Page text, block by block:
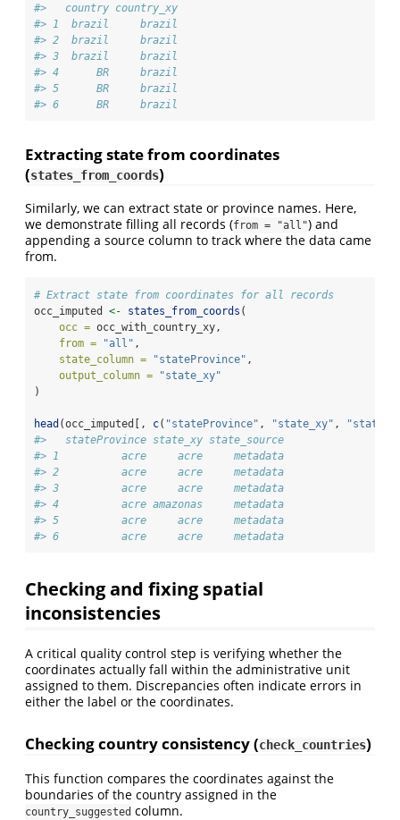
#>   country country_xy
#> 1  brazil     brazil
#> 2  brazil     brazil
#> 3  brazil     brazil
#> 4      BR     brazil
#> 5      BR     brazil
#> 6      BR     brazil
Extracting state from coordinates
(states_from_coords)
Similarly, we can extract state or province names. Here,
we demonstrate filling all records (from = "all") and
appending a source column to track where the data came
from.
# Extract state from coordinates for all records
occ_imputed <- states_from_coords (
occ = occ_with_country_xy,
from =
"all" ,
state_column =
"stateProvince" ,
output_column =
"state_xy"
)
head (occ_imputed[, c( "stateProvince" , "state_xy" ,
#>   stateProvince state_xy state_source
#> 1          acre     acre     metadata
#> 2          acre     acre     metadata
#> 3          acre     acre     metadata
#> 4          acre amazonas     metadata
#> 5          acre     acre     metadata
#> 6          acre     acre     metadata
Checking and fixing spatial
inconsistencies
A critical quality control step is verifying whether the
coordinates actually fall within the administrative unit
assigned to them. Discrepancies often indicate errors in
either the label or the coordinates.
Checking country consistency (check_countries)
This function compares the coordinates against the
boundaries of the country assigned in the
country_suggested column.